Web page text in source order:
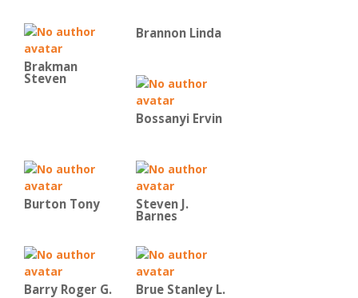
Brakman
Steven
Brannon Linda
Bossanyi Ervin
Burton Tony Steven J.
Barnes
Barry Roger G. Brue Stanley L.